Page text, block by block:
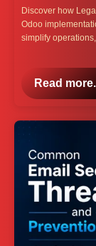
Discover how
Odoo
simplify
Read